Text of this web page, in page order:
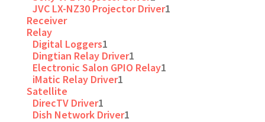
JVC LX-NZ30 Projector Driver1
Receiver
Relay
Digital Loggers1
Dingtian Relay Driver1
Electronic Salon GPIO Relay1
iMatic Relay Driver1
Satellite
DirecTV Driver1
Dish Network Driver1